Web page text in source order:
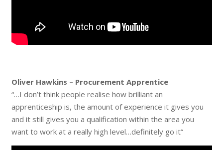
Oliver Hawkins – Procurement Apprentice
“…I don’t think people realise how brilliant an
apprenticeship is, the amount of experience it gives you
and it still gives you a qualification within the area you
want to work at a really high level…definitely go it”